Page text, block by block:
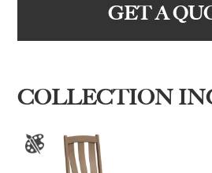
GET A
COLLECTION